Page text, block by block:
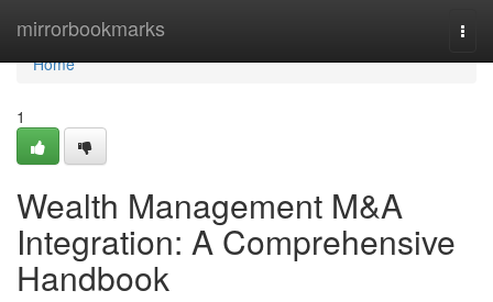
mirrorbookmarks
Home
Home
1
Wealth Management M&A
Integration: A Comprehensive
Handbook